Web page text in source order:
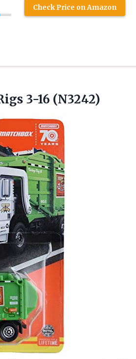
Check Price on Amazon
3-16 (N3242)